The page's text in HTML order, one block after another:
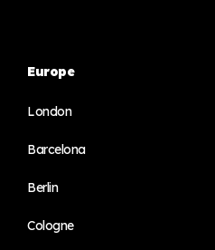
Europe
London
Barcelona
Berlin
Cologne